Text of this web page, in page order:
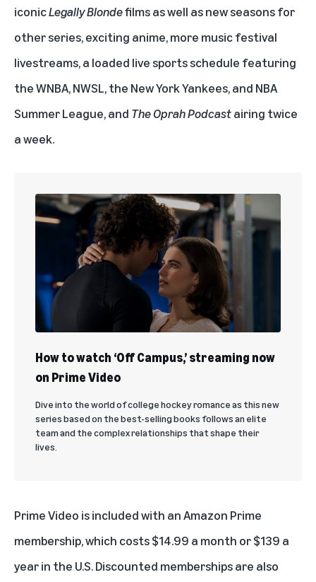
iconicLegally Blondefilms as well as new seasons for
other series, exciting anime, more music festival
livestreams, a loaded live sports schedule featuring
theWNBA,NWSL, the New York Yankees, and NBA
Summer League, and The Oprah Podcastairing twice
a week.
How to watch ‘Off Campus,’ streaming now
on Prime Video
Dive into the world of college hockey romance as this new
series based on the best-selling books follows an elite
team and the complex relationships that shape their
lives.
Prime Video is included with anAmazon Prime
membership, which costs $14.99 a month or $139 a
year in the U.S. Discounted memberships are also